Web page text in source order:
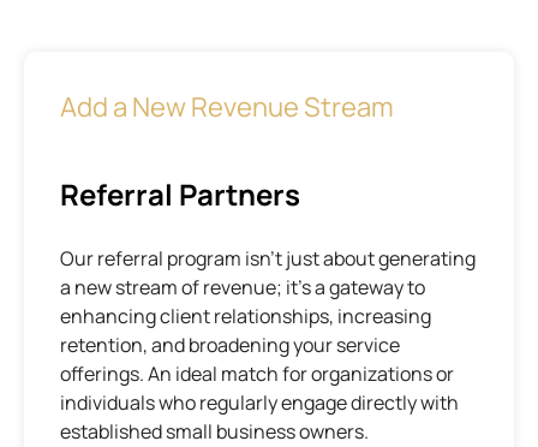
Add a New Revenue Stream
Referral Partners
Our referral program isn’t just about generating
a new stream of revenue; it’s a gateway to
enhancing client relationships, increasing
retention, and broadening your service
offerings. An ideal match for organizations or
individuals who regularly engage directly with
established small business owners.